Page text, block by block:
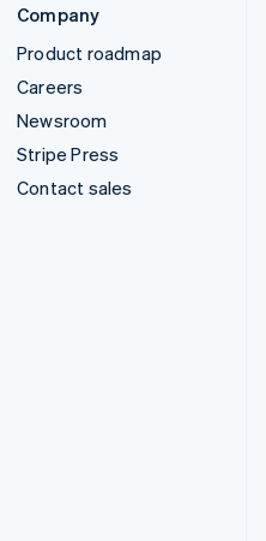
Company
Product roadmap
Careers
Newsroom
Stripe Press
Contact sales